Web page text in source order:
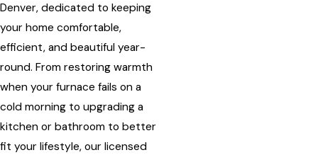
Denver, dedicated to keeping
your home comfortable,
efficient, and beautiful year-
round. From restoring warmth
when your furnace fails on a
cold morning to upgrading a
kitchen or bathroom to better
fit your lifestyle, our licensed